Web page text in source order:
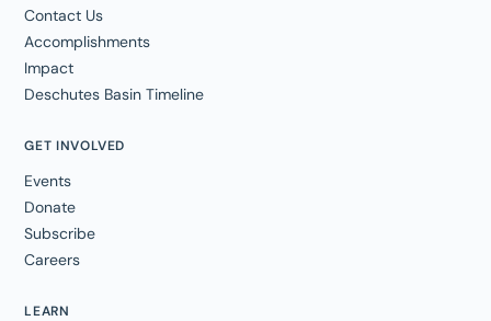
Contact Us
Accomplishments
Impact
Deschutes Basin Timeline
GET INVOLVED
Events
Donate
Subscribe
Careers
LEARN